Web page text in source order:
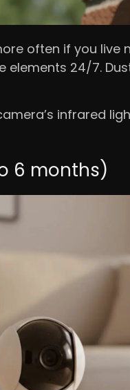
often if you live
24/7.
infrared
6 months)